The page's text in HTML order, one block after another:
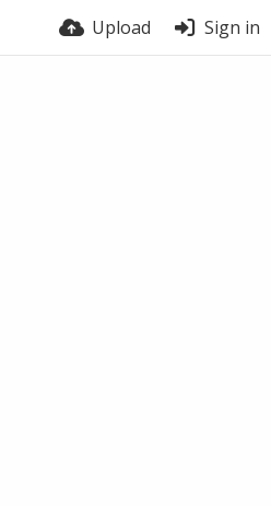
Upload Sign in